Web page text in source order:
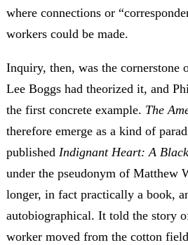
where connections or
workers could be made.
Inquiry, then, was the cornerstone
Lee Boggs had theorized it, and
the first concrete example. The
therefore emerge as a kind of
published Indignant Heart: A
under the pseudonym of Matthew
longer, in fact practically a book,
autobiographical. It told the story
worker moved from the cotton